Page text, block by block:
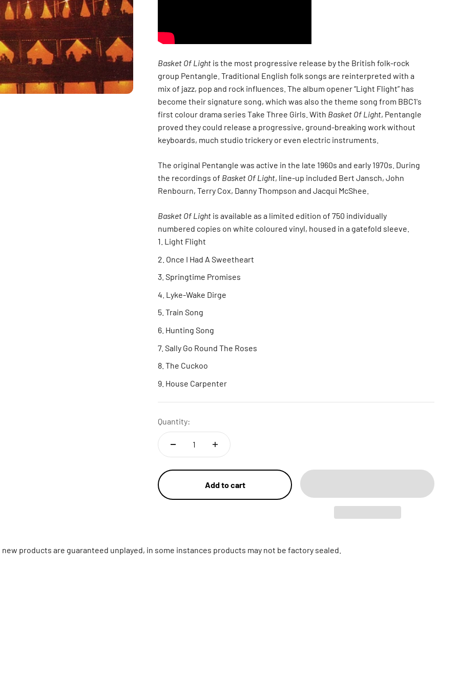
Basket Of Light is the most progressive release by the British folk-rock
group Pentangle. Traditional English folk songs are reinterpreted with a
mix of jazz, pop and rock influences. The album opener “Light Flight” has
become their signature song, which was also the theme song from BBC1's
first colour drama series Take Three Girls. With Basket Of Light, Pentangle
proved they could release a progressive, ground-breaking work without
keyboards, much studio trickery or even electric instruments.
The original Pentangle was active in the late 1960s and early 1970s. During
the recordings of Basket Of Light, line-up included Bert Jansch, John
Renbourn, Terry Cox, Danny Thompson and Jacqui McShee.
Basket Of Light is available as a limited edition of 750 individually
numbered copies on white coloured vinyl, housed in a gatefold sleeve.
Light Flight
Once I Had A Sweetheart
Springtime Promises
Lyke-Wake Dirge
Train Song
Hunting Song
Sally Go Round The Roses
The Cuckoo
House Carpenter
Quantity:
Add to cart
products are guaranteed unplayed, in some instances products may not be factory sealed.